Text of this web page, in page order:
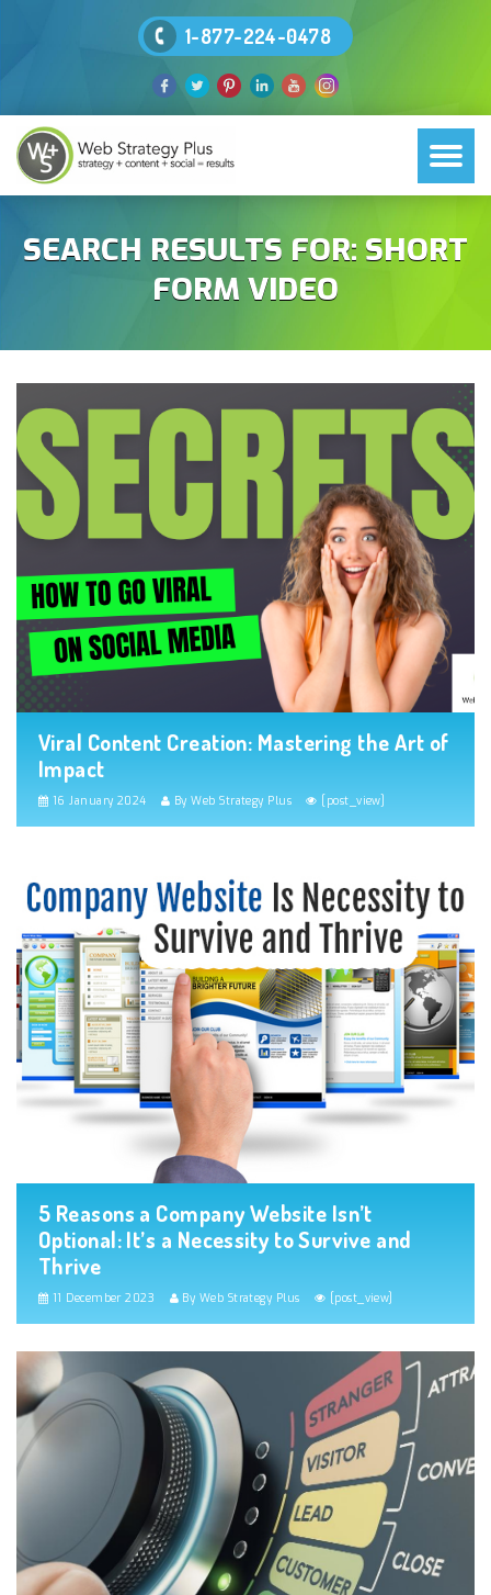
1-877-224-0478
SEARCH RESULTS FOR: SHORT
FORM VIDEO
Viral Content Creation: Mastering the Art of
Impact
16 January 2024 By Web Strategy Plus [post_view]
5 Reasons a Company Website Isn’t
Optional: It’s a Necessity to Survive and
Thrive
11 December 2023 By Web Strategy Plus [post_view]